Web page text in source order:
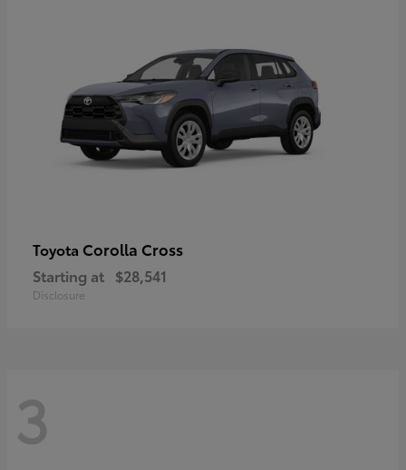
Toyota Corolla Cross
Starting at $28,541
Disclosure
3